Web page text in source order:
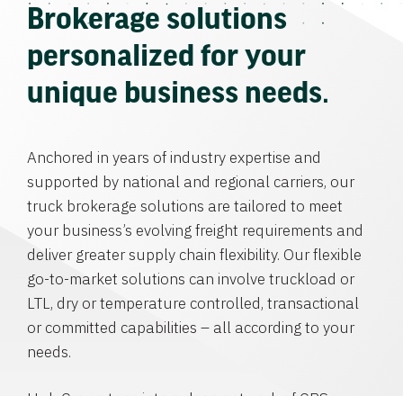
Brokerage solutions
personalized for your
unique business needs.
Anchored in years of industry expertise and
supported by national and regional carriers, our
truck brokerage solutions are tailored to meet
your business’s evolving freight requirements and
deliver greater supply chain flexibility. Our flexible
go-to-market solutions can involve truckload or
LTL, dry or temperature controlled, transactional
or committed capabilities – all according to your
needs.